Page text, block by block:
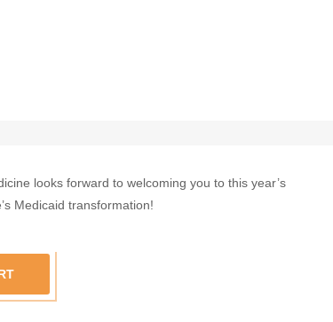
looks forward to welcoming you to this year’s
Medicaid transformation!